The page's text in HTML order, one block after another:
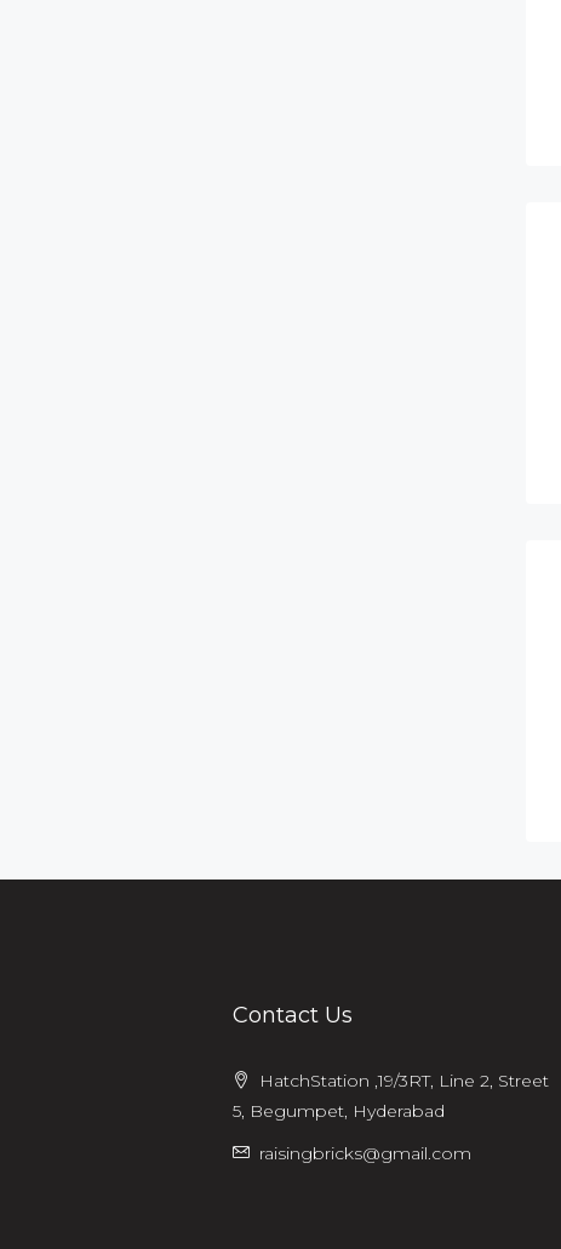
Contact Us
HatchStation ,19/3RT, Line 2, Street
5, Begumpet, Hyderabad
raisingbricks@gmail.com